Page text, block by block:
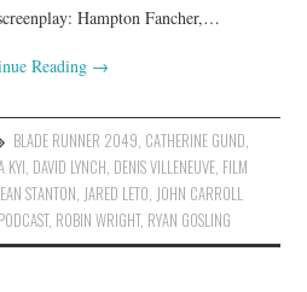
Hampton Fancher,…
Reading →
BLADE RUNNER 2049, CATHERINE GUND,
KYI, DAVID LYNCH, DENIS VILLENEUVE, FILM
STANTON, JARED LETO, JOHN CARROLL
PODCAST, ROBIN WRIGHT, RYAN GOSLING